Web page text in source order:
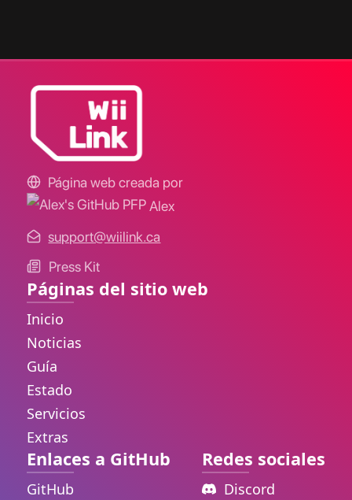
Página web creada por
Alex
support@wiilink.ca
Press Kit
Páginas del sitio web
Inicio
Noticias
Guía
Estado
Servicios
Extras
Enlaces a GitHub
GitHub
Redes sociales
Discord